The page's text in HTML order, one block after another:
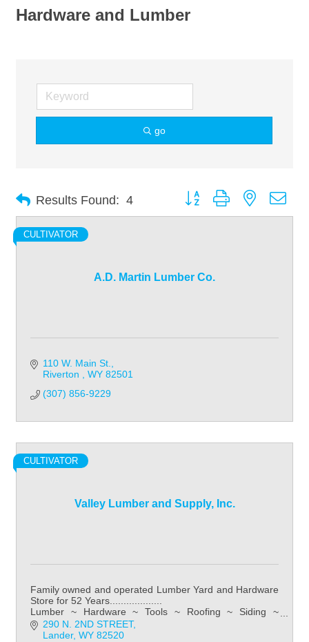
Hardware and Lumber
go
Results Found: 4 Button group with nested
A.D. Martin Lumber Co.
CULTIVATOR
110 W. Main St.
Riverton
WY 82501
(307) 856-9229
Valley Lumber and Supply, Inc.
CULTIVATOR
Family owned and operated Lumber Yard and Hardware
Store for 52 Years...................
Lumber ~ Hardware ~ Tools ~ Roofing ~ Siding ~
Kitchens ~ Bathroom ~ Flooring
290 N. 2ND STREET
Lander WY 82520